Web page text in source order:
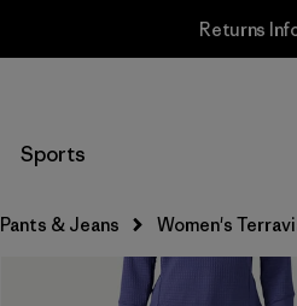
Returns
Sports
Pants & Jeans Women's